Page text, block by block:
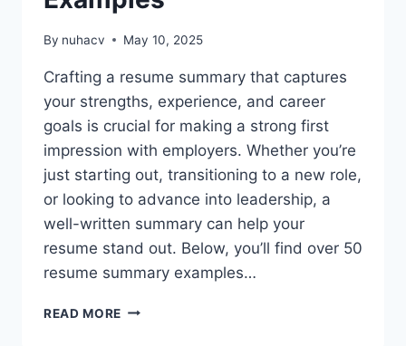
By nuhacv May 10, 2025
Crafting a resume summary that captures
your strengths, experience, and career
goals is crucial for making a strong first
impression with employers. Whether you’re
just starting out, transitioning to a new role,
or looking to advance into leadership, a
well-written summary can help your
resume stand out. Below, you’ll find over 50
resume summary examples…
READ MORE 50+